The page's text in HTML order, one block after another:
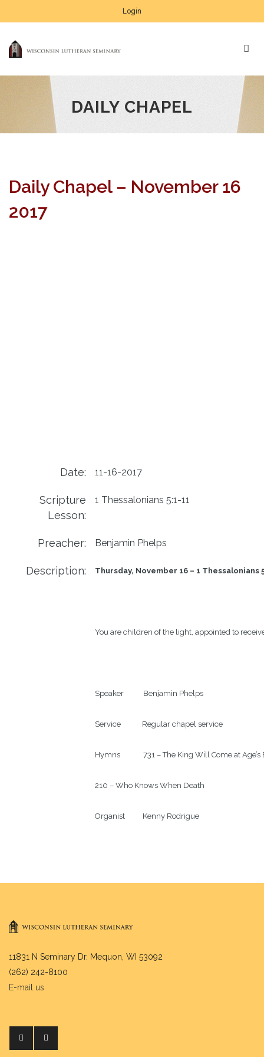
Login
DAILY CHAPEL
Daily Chapel – November 16
2017
Date: 11-16-2017
Scripture
Lesson:
1 Thessalonians 5:1-11
Preacher: Benjamin Phelps
Description: Thursday, November 16 – 1 Thessalonians
You are children of the light, appointed to
Speaker           Benjamin Phelps
Service            Regular chapel service
Hymns             731 – The King Will Come at
210 – Who Knows When Death
Organist          Kenny Rodrigue
11831 N Seminary Dr. Mequon, WI 53092
(262) 242-8100
E-mail us